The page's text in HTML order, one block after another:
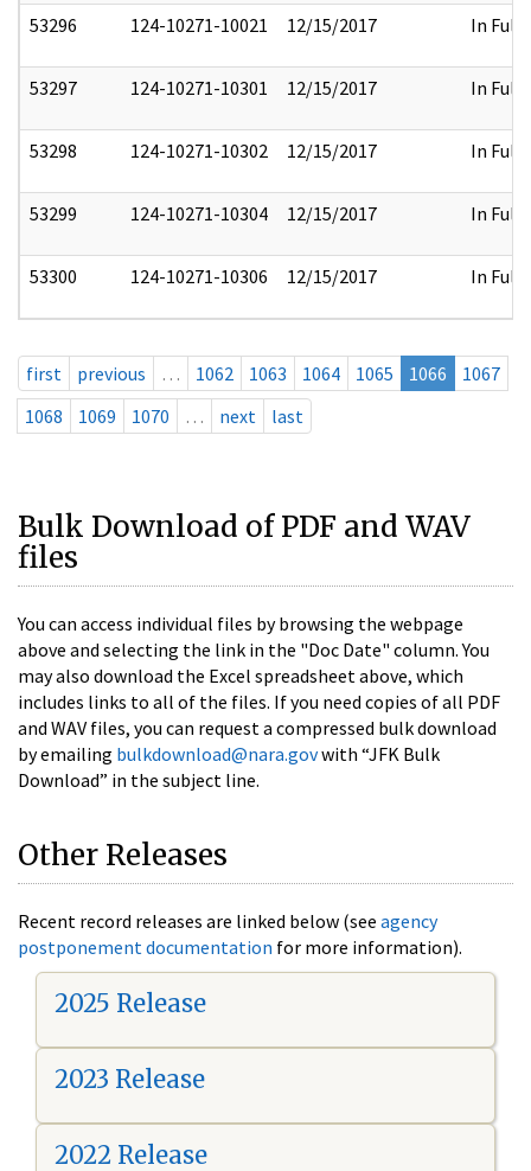
53296 124-10271-10021 12/15/2017 In Full
53297 124-10271-10301 12/15/2017 In Full
53298 124-10271-10302 12/15/2017 In Full
53299 124-10271-10304 12/15/2017 In Full
53300 124-10271-10306 12/15/2017 In Full
first previous … 1062 1063 1064 1065 1066
1067
1068
1069 1070 … next last
Bulk Download of PDF and WAV
files
You can access individual files by browsing the webpage
above and selecting the link in the "Doc Date" column. You
may also download the Excel spreadsheet above, which
includes links to all of the files. If you need copies of all PDF
and WAV files, you can request a compressed bulk download
by emailing bulkdownload@nara.govwith “JFK Bulk
Download” in the subject line.
Other Releases
Recent record releases are linked below (see agency
postponement documentation for more information).
2025 Release
2023 Release
2022 Release